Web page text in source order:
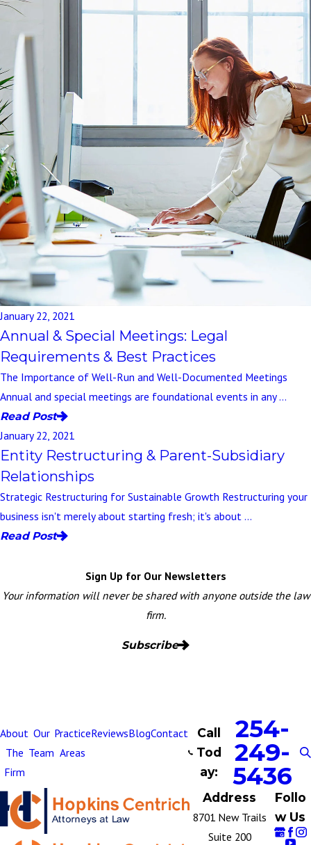
January 22, 2021
Annual & Special Meetings: Legal
Requirements & Best Practices
The Importance of Well-Run and Well-Documented Meetings
Annual and special meetings are foundational events in any ...
Read Post
January 22, 2021
Entity Restructuring & Parent-Subsidiary
Relationships
Strategic Restructuring for Sustainable Growth Restructuring your
business isn't merely about starting fresh; it's about ...
Read Post
Sign Up for Our Newsletters
Your information will never be shared with anyone outside the law
firm.
Subscribe
About
The
Firm
Our
Team
Practice
Areas
ReviewsBlogContact
Call
Tod
ay:
254-
249-
5436
Address
8701 New Trails
Suite 200
Follo
w Us